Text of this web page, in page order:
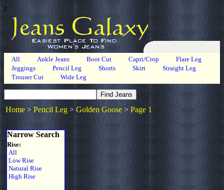
r
All Ankle Jeans Boot Cut Capri/Crop
Flare Leg
Jeggings
Pencil Leg Shorts Skirt
Straight Leg
Trouser Cut
Wide Leg
Home > Pencil Leg >Golden Goose > Page 1
Narrow Search
Rise:
All
Low Rise
Natural Rise
High Rise